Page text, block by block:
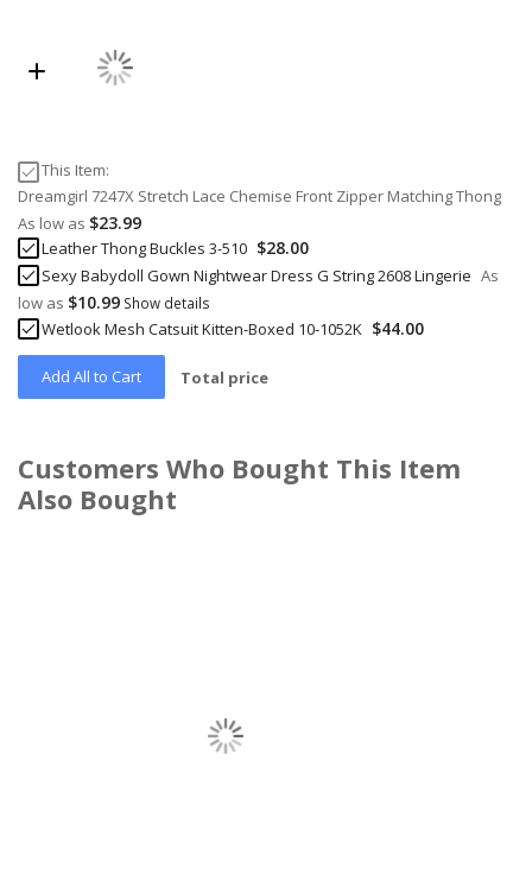
This Item:
Dreamgirl 7247X Stretch Lace Chemise Front Zipper Matching Thong
As low as $23.99
Leather Thong Buckles 3-510 $28.00
Sexy Babydoll Gown Nightwear Dress G String 2608 Lingerie As
low as $10.99 Show details
Wetlook Mesh Catsuit Kitten-Boxed 10-1052K $44.00
Add All to Cart Total price
Customers Who Bought This Item
Also Bought